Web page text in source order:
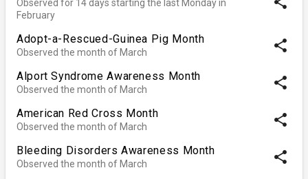
Observed for 14 days starting the last Monday in
February
Adopt-a-Rescued-Guinea Pig Month
Observed the month of March share
Alport Syndrome Awareness Month
Observed the month of March share
American Red Cross Month
Observed the month of March share
Bleeding Disorders Awareness Month
Observed the month of March share